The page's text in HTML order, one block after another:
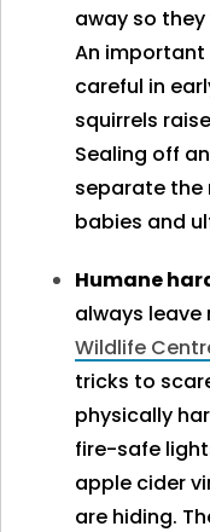
away so
An important
careful in
squirrels
Sealing off
separate the
babies and
Humane
always leave
Wildlife
tricks to
physically
fire-safe
apple cider
are hiding.